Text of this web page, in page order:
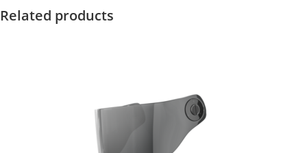
Related products